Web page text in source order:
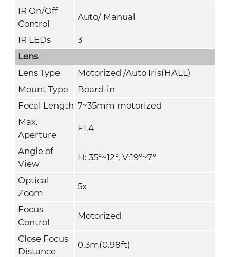
IR On/Off
Control
Auto/ Manual
IR LEDs
3
Lens
Lens Type
Motorized /Auto Iris(HALL)
Mount Type
Board-in
Focal Length 7~35mm motorized
Max.
Aperture
F1.4
Angle of
View
H: 35°~12°, V:19°~7°
Optical
Zoom
5x
Focus
Control
Motorized
Close Focus
Distance
0.3m(0.98ft)